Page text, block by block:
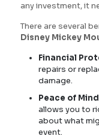
any investment, it
There are several
Disney Mickey
Financial
repairs or
damage.
Peace of Mind
allows you to
about what
event.